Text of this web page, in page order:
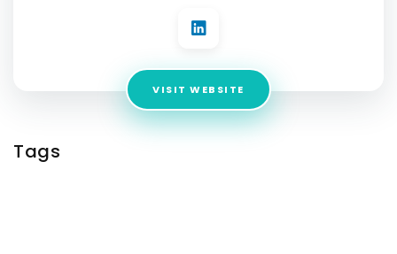
VISIT WEBSITE
Tags